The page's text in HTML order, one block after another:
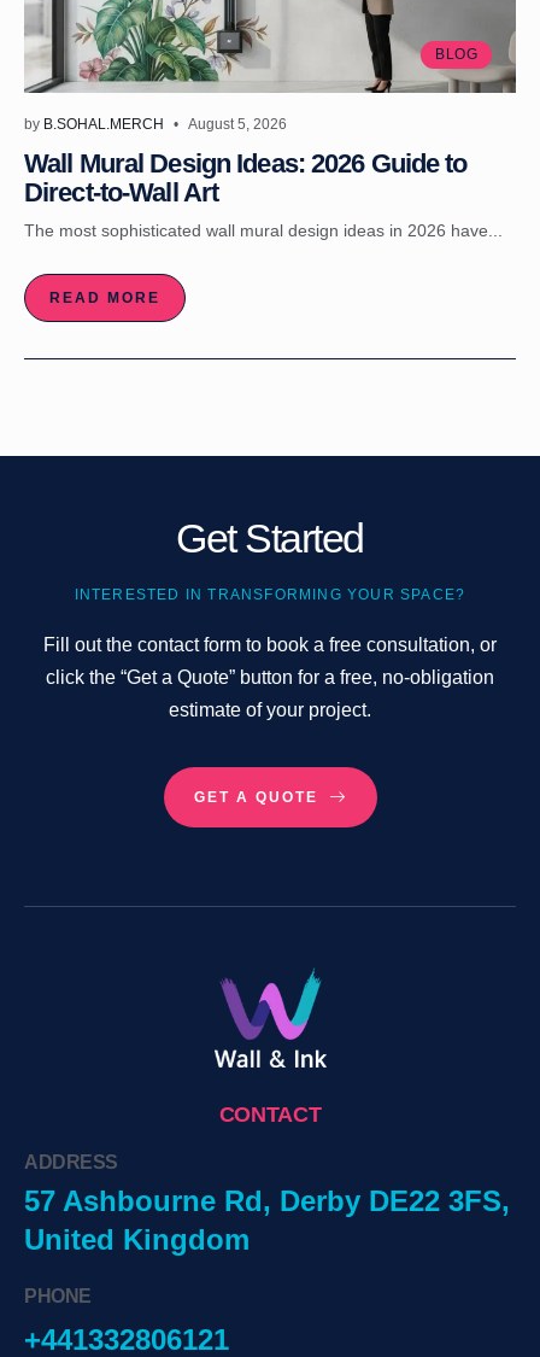
BLOG
by B.SOHAL.MERCH August 5, 2026
Wall Mural Design Ideas: 2026 Guide to
Direct-to-Wall Art
The most sophisticated wall mural design ideas in 2026 have...
READ MORE
Get Started
INTERESTED IN TRANSFORMING YOUR SPACE?
Fill out the contact form to book a free consultation, or
click the “Get a Quote” button for a free, no-obligation
estimate of your project.
GET A QUOTE
CONTACT
ADDRESS
57 Ashbourne Rd, Derby DE22 3FS,
United Kingdom
PHONE
+441332806121